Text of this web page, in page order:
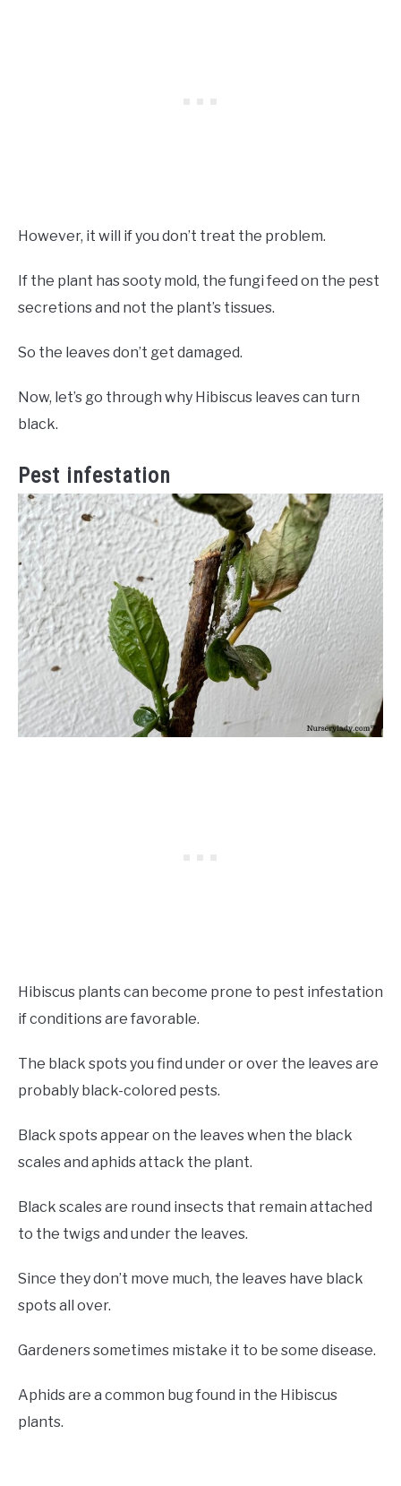
However, it will if you don’t treat the problem.
If the plant has sooty mold, the fungi feed on the pest
secretions and not the plant’s tissues.
So the leaves don’t get damaged.
Now, let’s go through why Hibiscus leaves can turn
black.
Pest infestation
Hibiscus plants can become prone to pest infestation
if conditions are favorable.
The black spots you find under or over the leaves are
probably black-colored pests.
Black spots appear on the leaves when the black
scales and aphids attack the plant.
Black scales are round insects that remain attached
to the twigs and under the leaves.
Since they don’t move much, the leaves have black
spots all over.
Gardeners sometimes mistake it to be some disease.
Aphids are a common bug found in the Hibiscus
plants.